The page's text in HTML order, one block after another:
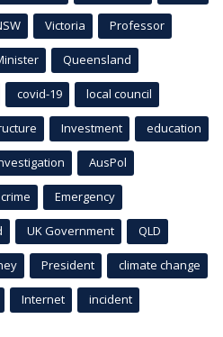
Victoria Professor
Queensland
covid-19 local council
Investment education
AusPol
crime Emergency
UK Government QLD
President climate change
Internet incident